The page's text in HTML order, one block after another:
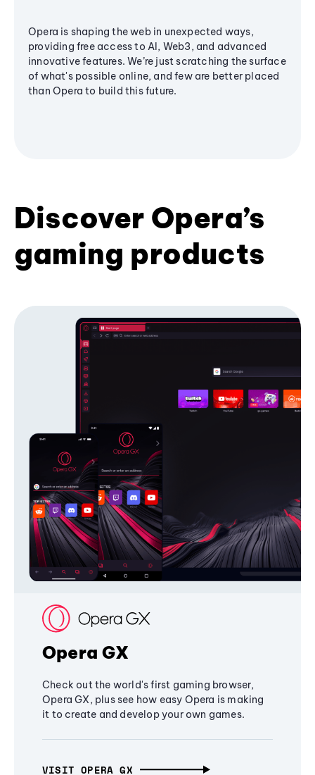
Opera is shaping the web in unexpected ways,
providing free access to AI, Web3, and advanced
innovative features. We’re just scratching the surface
of what's possible online, and few are better placed
than Opera to build this future.
Discover Opera’s
gaming products
Opera GX
Check out the world's first gaming browser,
Opera GX, plus see how easy Opera is making
it to create and develop your own games.
VISIT OPERA GX